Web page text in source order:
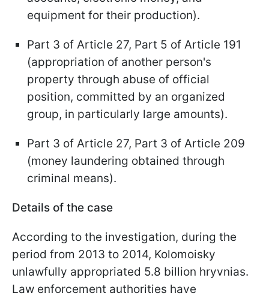
equipment for their production).
Part 3 of Article 27, Part 5 of Article 191
(appropriation of another person's
property through abuse of official
position, committed by an organized
group, in particularly large amounts).
Part 3 of Article 27, Part 3 of Article 209
(money laundering obtained through
criminal means).
Details of the case
According to the investigation, during the
period from 2013 to 2014, Kolomoisky
unlawfully appropriated 5.8 billion hryvnias.
Law enforcement authorities have